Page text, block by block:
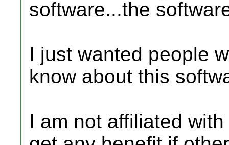
software...the
I just wanted people
know about this
I am not affiliated